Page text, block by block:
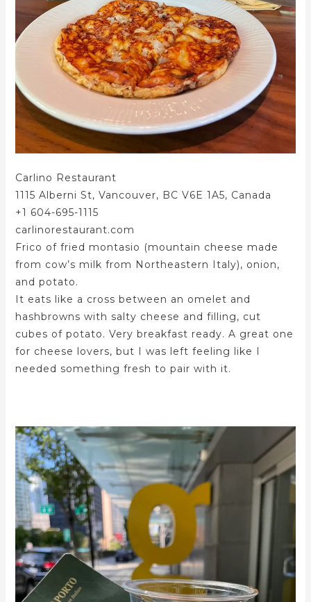
Carlino Restaurant
1115 Alberni St, Vancouver, BC V6E 1A5, Canada
+1 604-695-1115
carlinorestaurant.com
Frico of fried montasio (mountain cheese made
from cow’s milk from Northeastern Italy), onion,
and potato.
It eats like a cross between an omelet and
hashbrowns with salty cheese and filling, cut
cubes of potato. Very breakfast ready. A great one
for cheese lovers, but I was left feeling like I
needed something fresh to pair with it.